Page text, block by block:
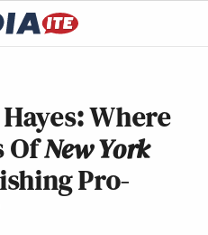
Hayes: Where
OfNew York
Pro-